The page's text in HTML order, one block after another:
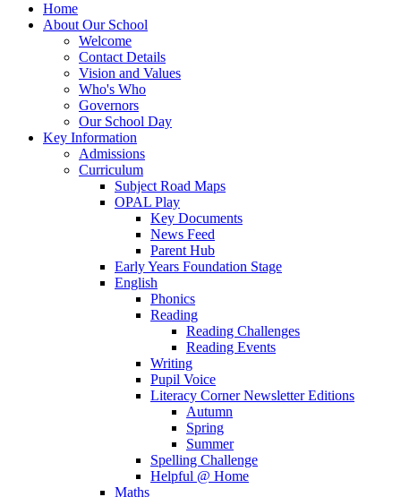
Home
About Our School
Welcome
Contact Details
Vision and Values
Who's Who
Governors
Our School Day
Key Information
Admissions
Curriculum
Subject Road Maps
OPAL Play
Key Documents
News Feed
Parent Hub
Early Years Foundation Stage
English
Phonics
Reading
Reading Challenges
Reading Events
Writing
Pupil Voice
Literacy Corner Newsletter Editions
Autumn
Spring
Summer
Spelling Challenge
Helpful @ Home
Maths